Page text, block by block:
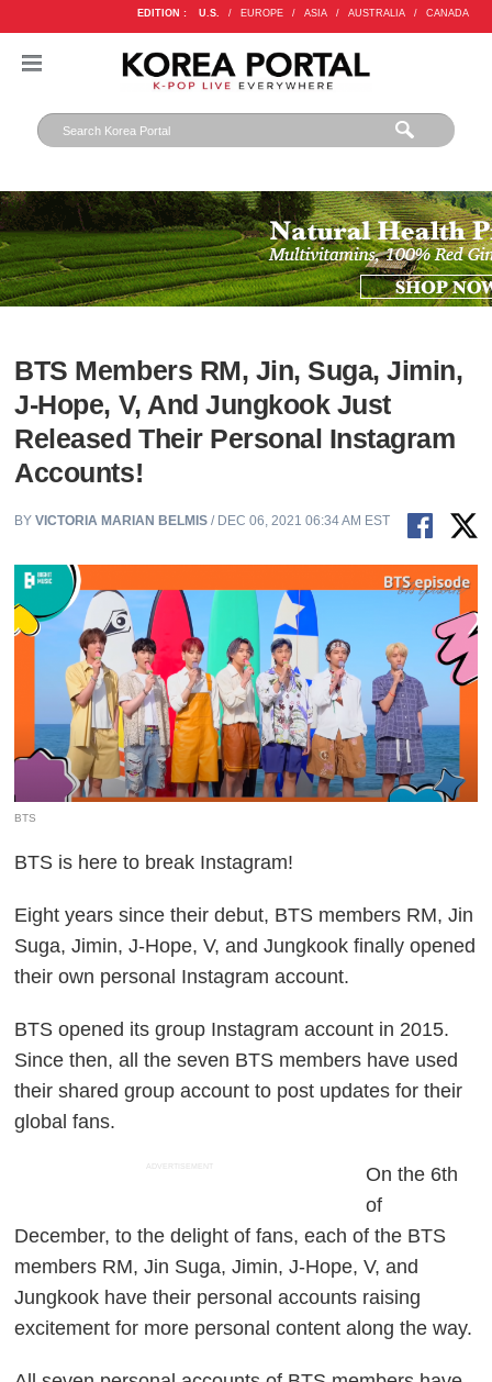
EDITION : U.S. / EUROPE / ASIA / AUSTRALIA / CANADA
BTS Members RM, Jin, Suga, Jimin,
J-Hope, V, And Jungkook Just
Released Their Personal Instagram
Accounts!
BYVICTORIA MARIAN BELMIS / DEC 06, 2021 06:34 AM EST
BTS
BTS is here to break Instagram!
Eight years since their debut, BTS members RM, Jin
Suga, Jimin, J-Hope, V, and Jungkook finally opened
their own personal Instagram account.
BTS opened its group Instagram account in 2015.
Since then, all the seven BTS members have used
their shared group account to post updates for their
global fans.
ADVERTISEMENT
On the 6th
of
December, to the delight of fans, each of the BTS
members RM, Jin Suga, Jimin, J-Hope, V, and
Jungkook have their personal accounts raising
excitement for more personal content along the way.